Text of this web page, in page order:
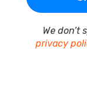
We don’t
privacy